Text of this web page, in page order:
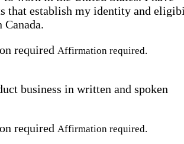
that establish my identity and
required Affirmation required.
business in written and spoken
required Affirmation required.